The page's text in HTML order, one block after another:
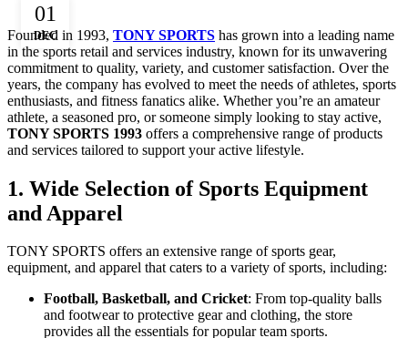
01
DEC
Founded in 1993, TONY SPORTS has grown into a leading name
in the sports retail and services industry, known for its unwavering
commitment to quality, variety, and customer satisfaction. Over the
years, the company has evolved to meet the needs of athletes, sports
enthusiasts, and fitness fanatics alike. Whether you’re an amateur
athlete, a seasoned pro, or someone simply looking to stay active,
TONY SPORTS 1993 offers a comprehensive range of products
and services tailored to support your active lifestyle.
1. Wide Selection of Sports Equipment
and Apparel
TONY SPORTS offers an extensive range of sports gear,
equipment, and apparel that caters to a variety of sports, including:
Football, Basketball, and Cricket: From top-quality balls
and footwear to protective gear and clothing, the store
provides all the essentials for popular team sports.